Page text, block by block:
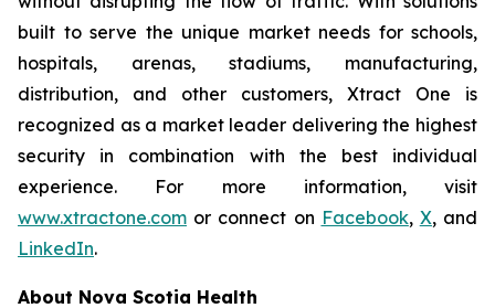
built to serve the unique market needs for schools,
hospitals, arenas, stadiums, manufacturing,
distribution, and other customers, Xtract One is
recognized as a market leader delivering the highest
security in combination with the best individual
experience. For more information, visit
www.xtractone.com or connect on Facebook, X, and
LinkedIn.
About Nova Scotia Health